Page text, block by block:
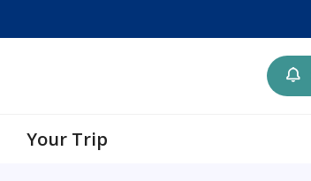
Your Trip